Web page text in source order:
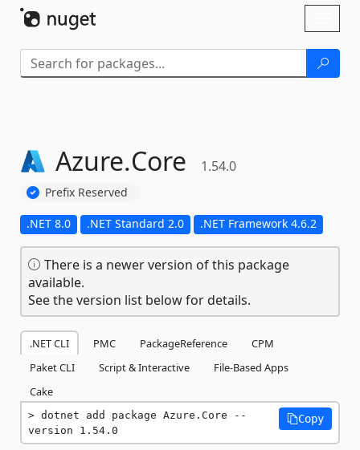
Azure.Core 1.54.0
Prefix Reserved
.NET 8.0 .NET Standard 2.0 .NET Framework 4.6.2
There is a newer version of this package
available.
See the version list below for details.
.NET CLI PMC PackageReference
CPM
Paket CLI
Script & Interactive
File-Based Apps
Cake
dotnet add package Azure.Core --
version 1.54.0
Copy